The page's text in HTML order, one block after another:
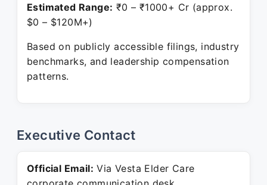
Estimated Range: ₹0 – ₹1000+ Cr (approx.
$0 – $120M+)
Based on publicly accessible filings, industry
benchmarks, and leadership compensation
patterns.
Executive Contact
Official Email: Via Vesta Elder Care